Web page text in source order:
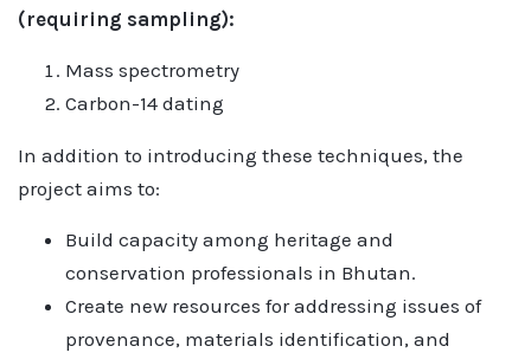
(requiring sampling):
Mass spectrometry
Carbon-14 dating
In addition to introducing these techniques, the
project aims to:
Build capacity among heritage and
conservation professionals in Bhutan.
Create new resources for addressing issues of
provenance, materials identification, and